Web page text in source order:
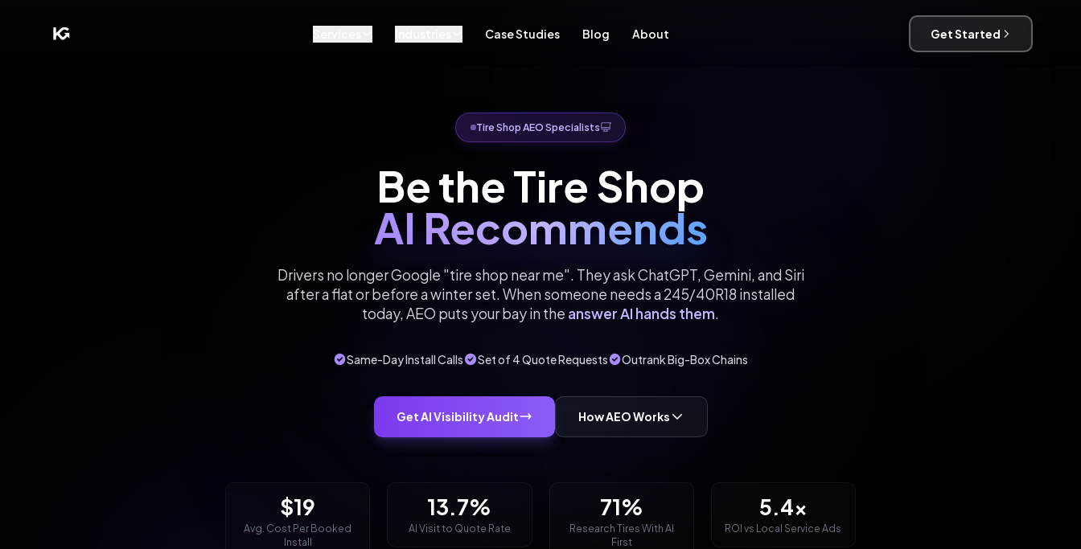
Case Studies Blog About Get Started
Tire Shop AEO Specialists
Be the Tire Shop
AI Recommends
Drivers no longer Google "tire shop near me". They ask ChatGPT, Gemini, and Siri
after a flat or before a winter set. When someone needs a 245/40R18 installed
today, AEO puts your bay in the answer AI hands them.
Same-Day Install Calls Set of 4 Quote Requests Outrank Big-Box Chains
Get AI Visibility Audit How AEO Works
$19
Avg. Cost Per Booked
Install
13.7%
AI Visit to Quote Rate
71%
Research Tires With AI
First
5.4x
ROI vs Local Service Ads